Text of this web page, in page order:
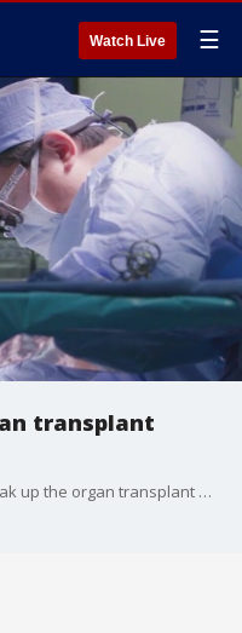
Watch Live ☰
transplant
The Biden Administration wants to break up the organ transplant monopoly with the hopes of making it easier for patients to receive life-saving transplants.